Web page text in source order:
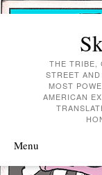
THE TRIBE,
STREET
MOST
AMERICAN
Menu